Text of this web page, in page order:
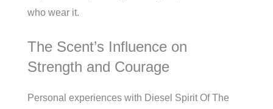
who wear it.
The Scent’s Influence on
Strength and Courage
Personal experiences with Diesel Spirit Of The